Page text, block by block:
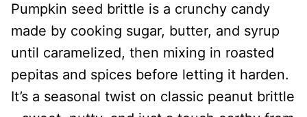
Pumpkin seed brittle is a crunchy candy
made by cooking sugar, butter, and syrup
until caramelized, then mixing in roasted
pepitas and spices before letting it harden.
It’s a seasonal twist on classic peanut brittle